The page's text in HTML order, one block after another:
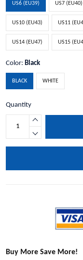
US6 (EU39) US7 (EU40)
US10 (EU43) US11
US14 (EU47) US15
Color: Black
BLACK WHITE
Quantity
Buy More Save More!